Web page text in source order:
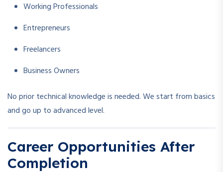
Working Professionals
Entrepreneurs
Freelancers
Business Owners
No prior technical knowledge is needed. We start from basics
and go up to advanced level.
Career Opportunities After
Completion